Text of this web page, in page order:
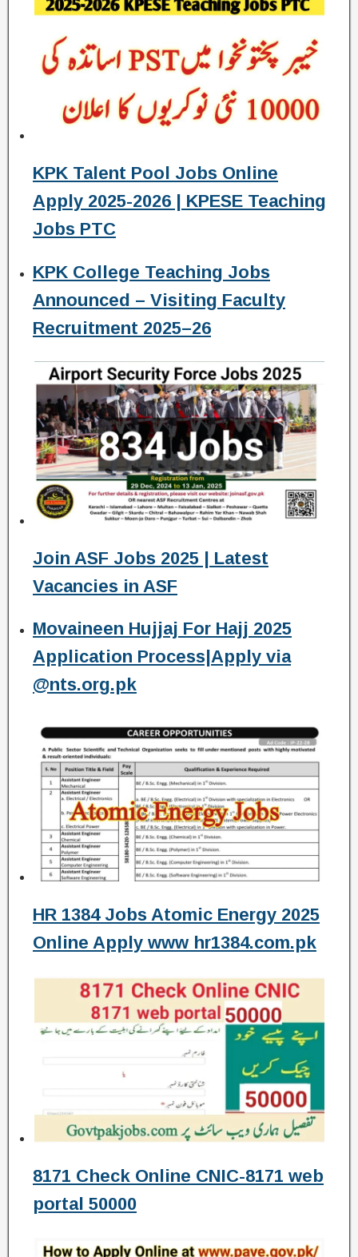
KPK Talent Pool Jobs Online
Apply 2025-2026 | KPESE Teaching
Jobs PTC
KPK College Teaching Jobs
Announced – Visiting Faculty
Recruitment 2025–26
Join ASF Jobs 2025 | Latest
Vacancies in ASF
Movaineen Hujjaj For Hajj 2025
Application Process|Apply via
@nts.org.pk
HR 1384 Jobs Atomic Energy 2025
Online Apply www hr1384.com.pk
8171 Check Online CNIC-8171 web
portal 50000